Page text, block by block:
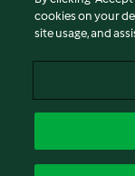
Terms of Service
Imprint
Report Content
cookies on your
site usage, and